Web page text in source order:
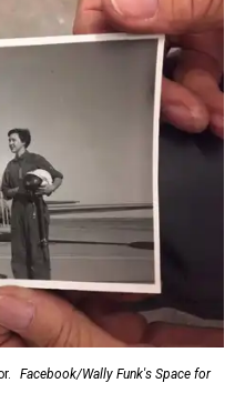
Facebook/Wally Funk's Space for